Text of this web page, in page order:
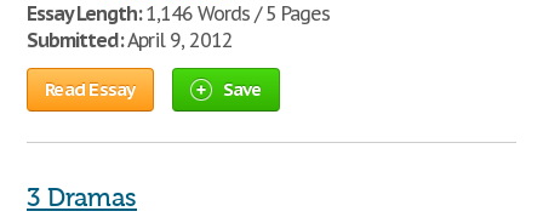
Essay Length:1,146 Words / 5 Pages
Submitted:April 9, 2012
Read Essay Save
3 Dramas